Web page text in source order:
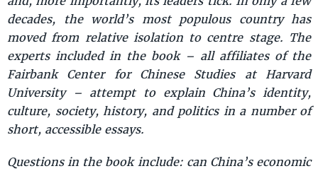
decades, the world’s most populous country has
moved from relative isolation to centre stage. The
experts included in the book – all affiliates of the
Fairbank Center for Chinese Studies at Harvard
University – attempt to explain China’s identity,
culture, society, history, and politics in a number of
short, accessible essays.
Questions in the book include: can China’s economic